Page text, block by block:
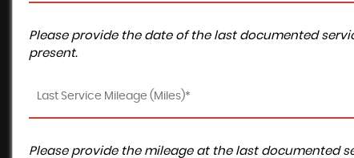
Please provide the date of the last documented
present.
Please provide the mileage at the last documented